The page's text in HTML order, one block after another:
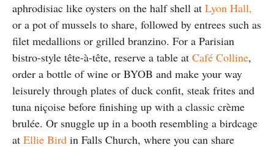
aphrodisiac like oysters on the half shell at Lyon Hall,
or a pot of mussels to share, followed by entrees such as
filet medallions or grilled branzino. For a Parisian
bistro-style tête-à-tête, reserve a table at Café Colline,
order a bottle of wine or BYOB and make your way
leisurely through plates of duck confit, steak frites and
tuna niçoise before finishing up with a classic crème
brulée. Or snuggle up in a booth resembling a birdcage
at Ellie Bird in Falls Church, where you can share